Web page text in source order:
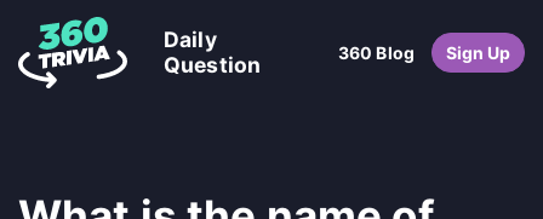
Daily
Question
360 Blog Sign Up